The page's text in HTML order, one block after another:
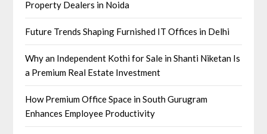
Property Dealers in Noida
Future Trends Shaping Furnished IT Offices in Delhi
Why an Independent Kothi for Sale in Shanti Niketan Is
a Premium Real Estate Investment
How Premium Office Space in South Gurugram
Enhances Employee Productivity